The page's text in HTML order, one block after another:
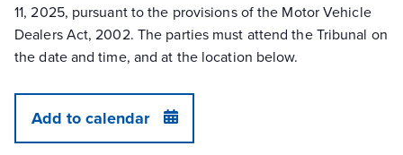
11, 2025, pursuant to the provisions of the Motor Vehicle
Dealers Act, 2002. The parties must attend the Tribunal on
the date and time, and at the location below.
Add to calendar